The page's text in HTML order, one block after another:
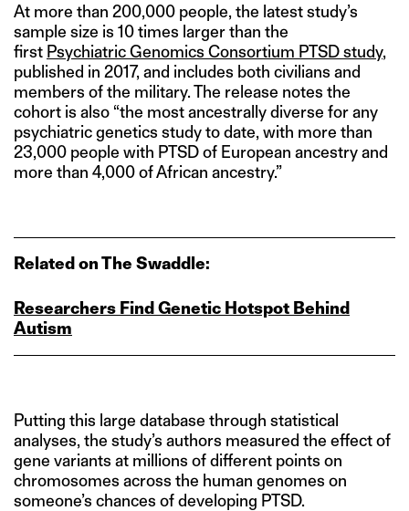
At more than 200,000 people, the latest study’s
sample size is 10 times larger than the
first Psychiatric Genomics Consortium PTSD study,
published in 2017, and includes both civilians and
members of the military. The release notes the
cohort is also “the most ancestrally diverse for any
psychiatric genetics study to date, with more than
23,000 people with PTSD of European ancestry and
more than 4,000 of African ancestry.”
Related on The Swaddle:
Researchers Find Genetic Hotspot Behind
Autism
Putting this large database through statistical
analyses, the study’s authors measured the effect of
gene variants at millions of different points on
chromosomes across the human genomes on
someone’s chances of developing PTSD.